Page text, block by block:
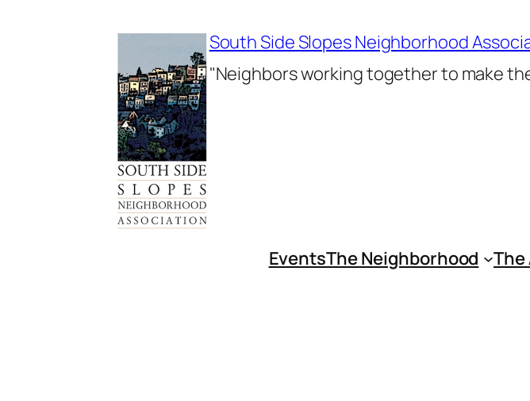
South Side Slopes Neighborhood
"Neighbors working together to make
EventsThe Neighborhood